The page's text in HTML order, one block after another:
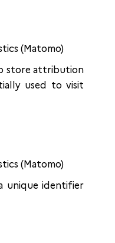
(Matomo)
store attribution
used to visit
(Matomo)
unique identifier